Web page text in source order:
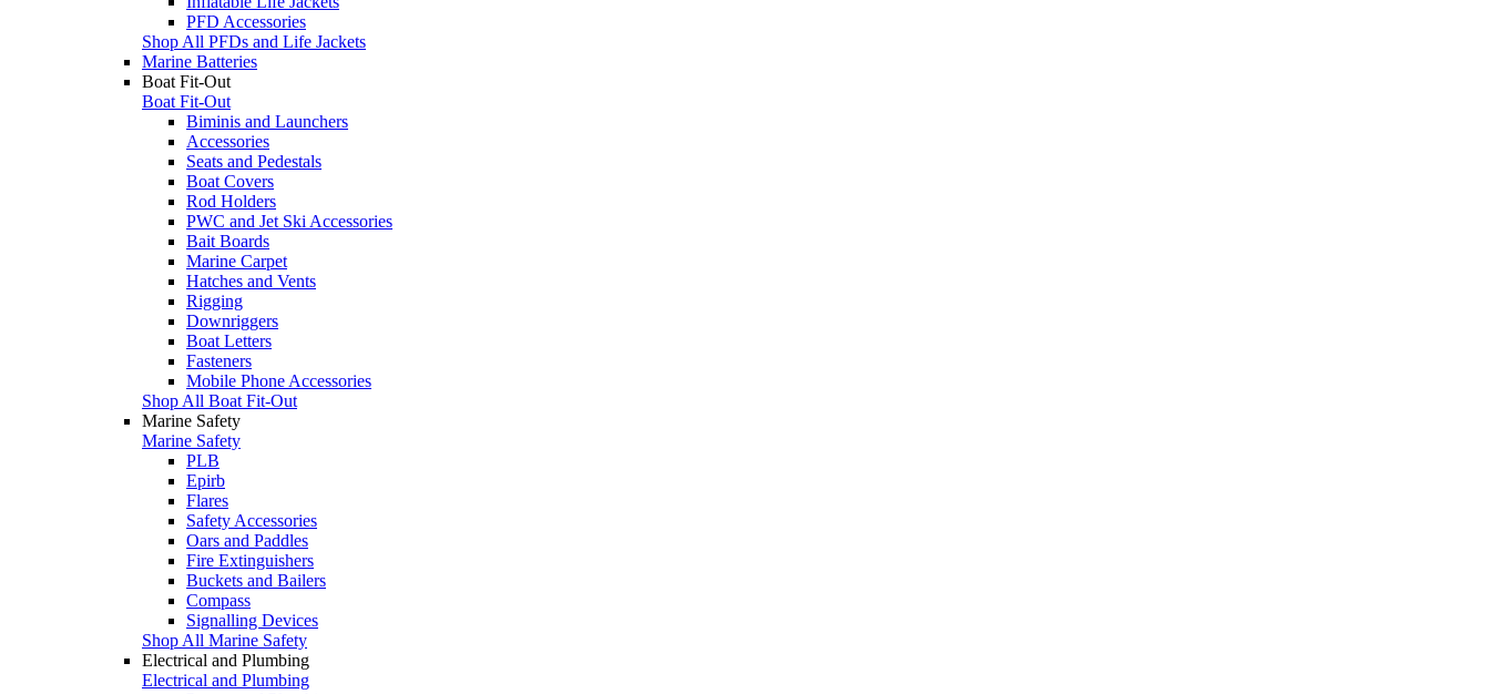
PFD Accessories
Shop All PFDs and Life Jackets
Marine Batteries
Boat Fit-Out
Boat Fit-Out
Biminis and Launchers
Accessories
Seats and Pedestals
Boat Covers
Rod Holders
PWC and Jet Ski Accessories
Bait Boards
Marine Carpet
Hatches and Vents
Rigging
Downriggers
Boat Letters
Fasteners
Mobile Phone Accessories
Shop All Boat Fit-Out
Marine Safety
Marine Safety
PLB
Epirb
Flares
Safety Accessories
Oars and Paddles
Fire Extinguishers
Buckets and Bailers
Compass
Signalling Devices
Shop All Marine Safety
Electrical and Plumbing
Electrical and Plumbing